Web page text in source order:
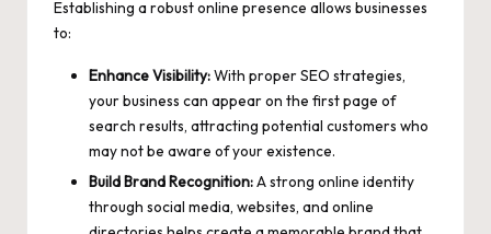
Establishing a robust online presence allows businesses
to:
Enhance Visibility:With proper SEO strategies,
your business can appear on the first page of
search results, attracting potential customers who
may not be aware of your existence.
Build Brand Recognition:A strong online identity
through social media, websites, and online